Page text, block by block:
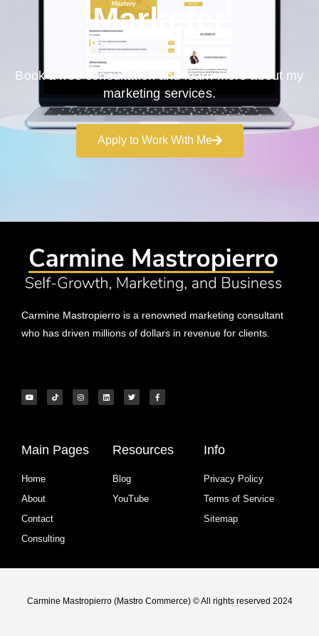
Marketer
Book a free consultation and learn more about my
marketing services.
Apply to Work With Me
Carmine Mastropierro is a renowned marketing consultant
who has driven millions of dollars in revenue for clients.
Main Pages
Home
About
Contact
Consulting
Resources
Blog
YouTube
Info
Privacy Policy
Terms of Service
Sitemap
Carmine Mastropierro (Mastro Commerce) © All rights reserved 2024